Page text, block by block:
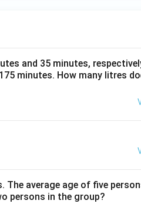
and 35 minutes,
minutes. How many litres
The average age of five
persons in the group?